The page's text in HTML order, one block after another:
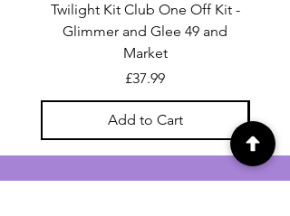
Twilight Kit Club One Off Kit -
Glimmer and Glee 49 and
Market
Price
£37.99
Add to Cart